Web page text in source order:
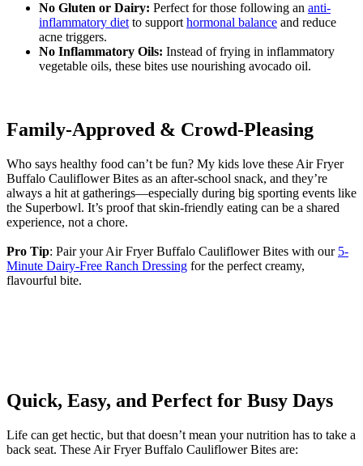
No Gluten or Dairy: Perfect for those following an anti-
inflammatory dietto supporthormonal balance and reduce
acne triggers.
No Inflammatory Oils: Instead of frying in inflammatory
vegetable oils, these bites use nourishing avocado oil.
Family-Approved & Crowd-Pleasing
Who says healthy food can’t be fun? My kids love these Air Fryer
Buffalo Cauliflower Bites as an after-school snack, and they’re
always a hit at gatherings—especially during big sporting events like
the Superbowl. It’s proof that skin-friendly eating can be a shared
experience, not a chore.
Pro Tip: Pair your Air Fryer Buffalo Cauliflower Bites with our 5-
Minute Dairy-Free Ranch Dressing for the perfect creamy,
flavourful bite.
Quick, Easy, and Perfect for Busy Days
Life can get hectic, but that doesn’t mean your nutrition has to take a
back seat. These Air Fryer Buffalo Cauliflower Bites are: